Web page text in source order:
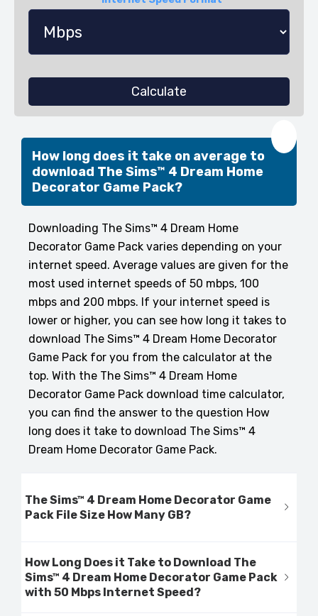
Calculate
How long does it take on average to
download The Sims™ 4 Dream Home
Decorator Game Pack?
Downloading The Sims™ 4 Dream Home
Decorator Game Pack varies depending on your
internet speed. Average values are given for the
most used internet speeds of 50 mbps, 100
mbps and 200 mbps. If your internet speed is
lower or higher, you can see how long it takes to
download The Sims™ 4 Dream Home Decorator
Game Pack for you from the calculator at the
top. With the The Sims™ 4 Dream Home
Decorator Game Pack download time calculator,
you can find the answer to the question How
long does it take to download The Sims™ 4
Dream Home Decorator Game Pack.
The Sims™ 4 Dream Home Decorator Game
Pack File Size How Many GB?
How Long Does it Take to Download The
Sims™ 4 Dream Home Decorator Game Pack
with 50 Mbps Internet Speed?